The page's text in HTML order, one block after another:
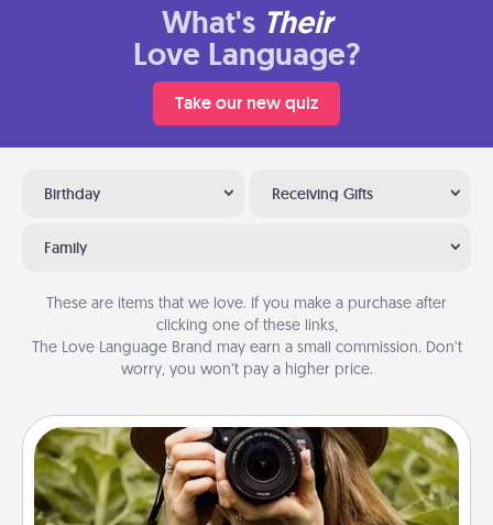
What's Their
Love Language?
Take our new quiz
Birthday Receiving Gifts
Family
These are items that we love. If you make a purchase after
clicking one of these links,
The Love Language Brand may earn a small commission. Don’t
worry, you won’t pay a higher price.
Photo Session